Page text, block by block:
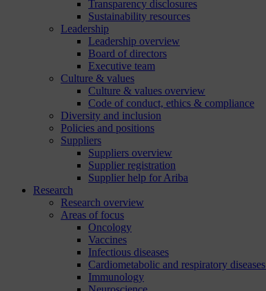
Transparency disclosures
Sustainability resources
Leadership
Leadership overview
Board of directors
Executive team
Culture & values
Culture & values overview
Code of conduct, ethics & compliance
Diversity and inclusion
Policies and positions
Suppliers
Suppliers overview
Supplier registration
Supplier help for Ariba
Research
Research overview
Areas of focus
Oncology
Vaccines
Infectious diseases
Cardiometabolic and respiratory diseases
Immunology